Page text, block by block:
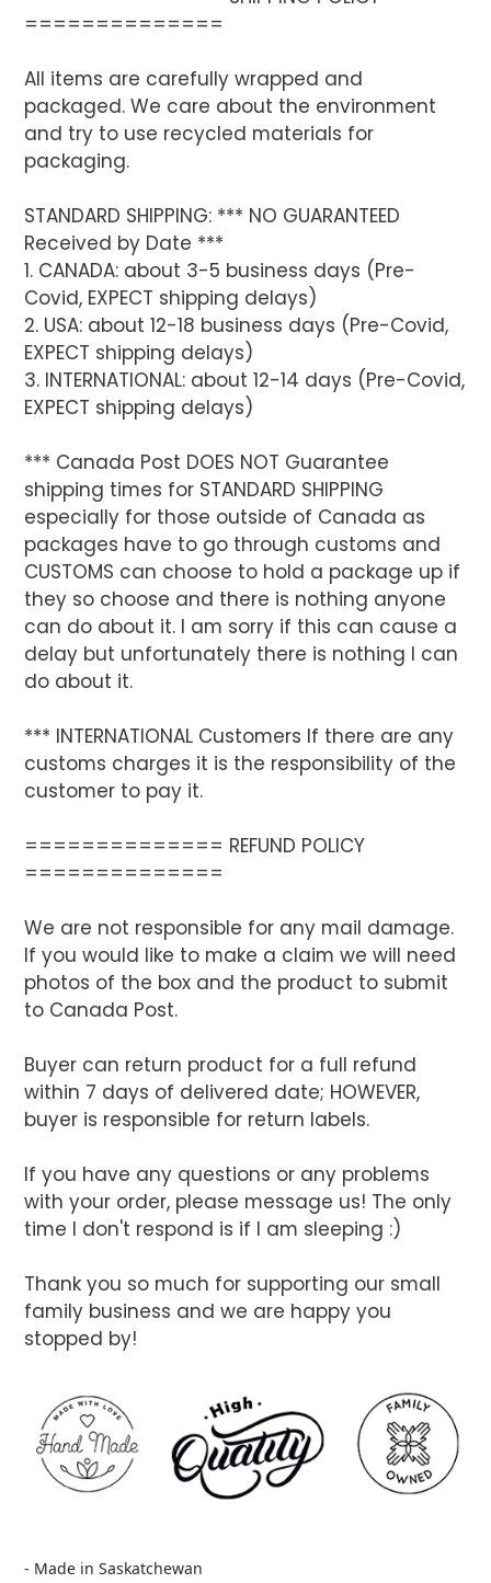
==============
All items are carefully wrapped and
packaged. We care about the environment
and try to use recycled materials for
packaging.
STANDARD SHIPPING: *** NO GUARANTEED
Received by Date ***
1. CANADA: about 3-5 business days (Pre-
Covid, EXPECT shipping delays)
2. USA: about 12-18 business days (Pre-Covid,
EXPECT shipping delays)
3. INTERNATIONAL: about 12-14 days (Pre-Covid,
EXPECT shipping delays)
*** Canada Post DOES NOT Guarantee
shipping times for STANDARD SHIPPING
especially for those outside of Canada as
packages have to go through customs and
CUSTOMS can choose to hold a package up if
they so choose and there is nothing anyone
can do about it. I am sorry if this can cause a
delay but unfortunately there is nothing I can
do about it.
*** INTERNATIONAL Customers If there are any
customs charges it is the responsibility of the
customer to pay it.
============== REFUND POLICY
==============
We are not responsible for any mail damage.
If you would like to make a claim we will need
photos of the box and the product to submit
to Canada Post.
Buyer can return product for a full refund
within 7 days of delivered date; HOWEVER,
buyer is responsible for return labels.
If you have any questions or any problems
with your order, please message us! The only
time I don't respond is if I am sleeping :)
Thank you so much for supporting our small
family business and we are happy you
stopped by!
- Made in Saskatchewan